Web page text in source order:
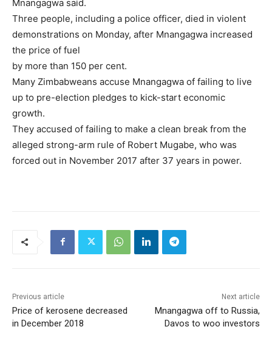
Mnangagwa said.
Three people, including a police officer, died in violent
demonstrations on Monday, after Mnangagwa increased
the price of fuel
by more than 150 per cent.
Many Zimbabweans accuse Mnangagwa of failing to live
up to pre-election pledges to kick-start economic
growth.
They accused of failing to make a clean break from the
alleged strong-arm rule of Robert Mugabe, who was
forced out in November 2017 after 37 years in power.
Previous article
Price of kerosene decreased
in December 2018
Next article
Mnangagwa off to Russia,
Davos to woo investors